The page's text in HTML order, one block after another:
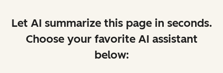
Let AI summarize this page in seconds.
Choose your favorite AI assistant
below: